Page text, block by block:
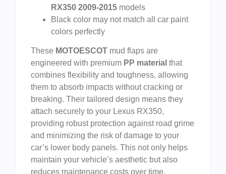
RX350 2009-2015 models
Black color may not match all car paint
colors perfectly
These MOTOESCOT mud flaps are
engineered with premium PP material that
combines flexibility and toughness, allowing
them to absorb impacts without cracking or
breaking. Their tailored design means they
attach securely to your Lexus RX350,
providing robust protection against road grime
and minimizing the risk of damage to your
car’s lower body panels. This not only helps
maintain your vehicle’s aesthetic but also
reduces maintenance costs over time.